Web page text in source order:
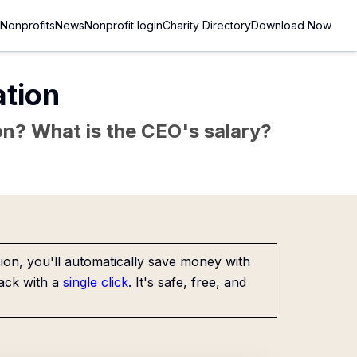
NonprofitsNewsNonprofit loginCharity DirectoryDownload Now
What is the CEO's salary?
you'll automatically save money with
with a single click. It's safe, free, and